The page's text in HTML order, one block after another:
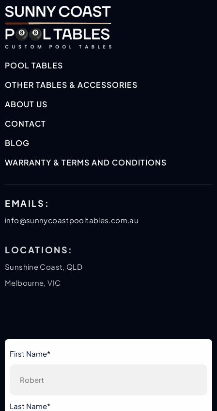
POOL TABLES
OTHER TABLES & ACCESSORIES
ABOUT US
CONTACT
BLOG
WARRANTY & TERMS AND CONDITIONS
EMAILS:
info@sunnycoastpooltables.com.au
LOCATIONS:
Sunshine Coast, QLD
Melbourne, VIC
First Name*
Last Name*